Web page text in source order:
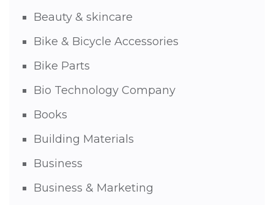
Beauty & skincare
Bike & Bicycle Accessories
Bike Parts
Bio Technology Company
Books
Building Materials
Business
Business & Marketing